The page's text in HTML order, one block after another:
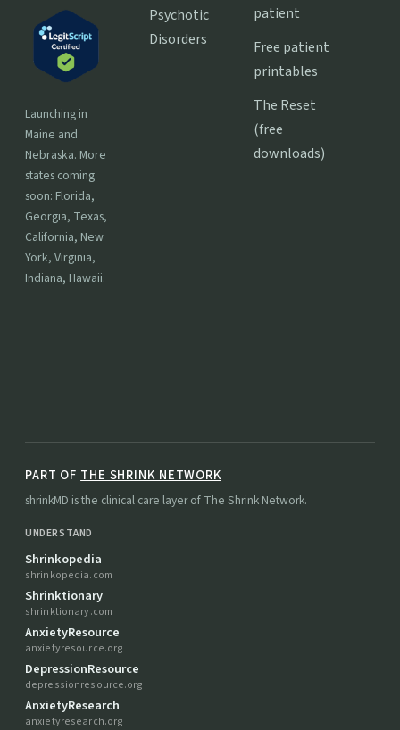
Launching in
Maine and
Nebraska. More
states coming
soon: Florida,
Georgia, Texas,
California, New
York, Virginia,
Indiana, Hawaii.
Psychotic
Disorders
patient
Free patient
printables
The Reset
(free
downloads)
PART OF THE SHRINK NETWORK
shrinkMD is the clinical care layer of The Shrink Network.
UNDERSTAND
Shrinkopedia
shrinkopedia.com
Shrinktionary
shrinktionary.com
AnxietyResource
anxietyresource.org
DepressionResource
depressionresource.org
AnxietyResearch
anxietyresearch.org